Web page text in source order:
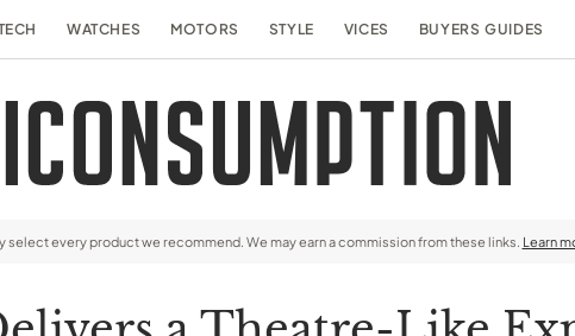
WATCHES MOTORS STYLE VICES BUYERS GUIDES
select every product we recommend. We may earn a commission from these links. Learn